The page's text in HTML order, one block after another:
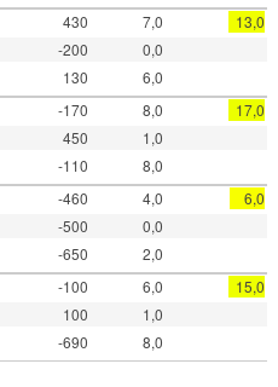
430 7,0
13,0
-200
0,0
130
6,0
-170 8,0
17,0
450
1,0
-110
8,0
-460 4,0
6,0
-500
0,0
-650
2,0
-100 6,0
15,0
100
1,0
-690 8,0